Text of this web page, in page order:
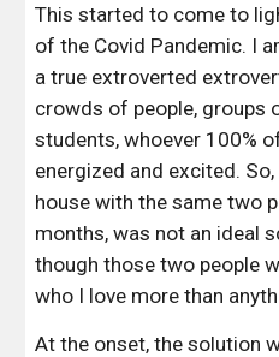
This started to come to
of the Covid Pandemic. I
a true extroverted
crowds of people, groups
students, whoever 100%
energized and excited.
house with the same two
months, was not an ideal
though those two people
who I love more than
At the onset, the solution